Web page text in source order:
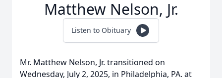
Matthew Nelson, Jr.
Listen to Obituary
Mr. Matthew Nelson, Jr. transitioned on
Wednesday, July 2, 2025, in Philadelphia, PA. at